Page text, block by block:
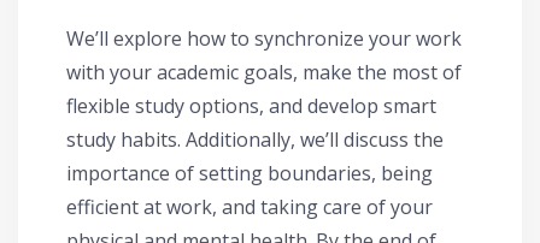
We’ll explore how to synchronize your work
with your academic goals, make the most of
flexible study options, and develop smart
study habits. Additionally, we’ll discuss the
importance of setting boundaries, being
efficient at work, and taking care of your